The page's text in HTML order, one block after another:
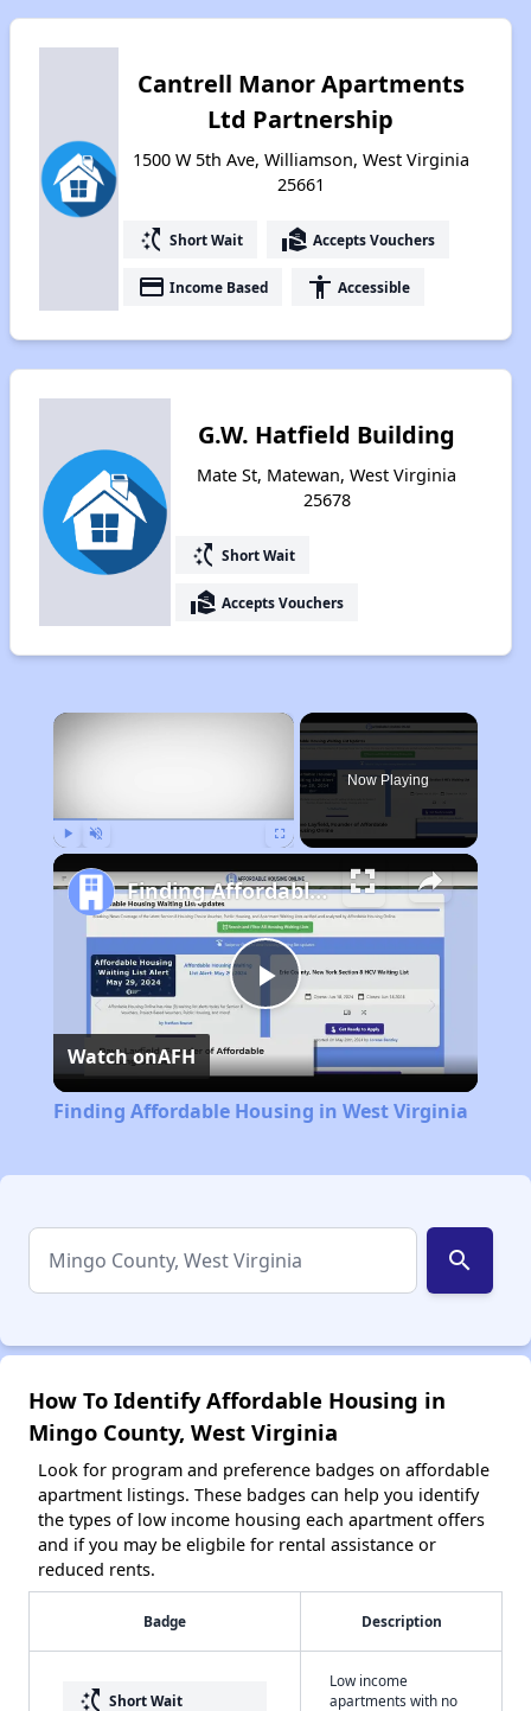
Cantrell Manor Apartments
Ltd Partnership
1500 W 5th Ave, Williamson, West Virginia
25661
switch_access_shortcut Short Wait real_estate_agent Accepts Vouchers
payment Income Based accessibility Accessible
G.W. Hatfield Building
Mate St, Matewan, West Virginia
25678
switch_access_shortcut Short Wait
real_estate_agent Accepts Vouchers
×
Now Playing
Play
Video
Finding Affordable Housing in West Virginia
Watch onAFH
Finding Affordable Housing in West Virginia
search
How To Identify Affordable Housing in
Mingo County, West Virginia
Look for program and preference badges on affordable
apartment listings. These badges can help you identify
the types of low income housing each apartment offers
and if you may be eligbile for rental assistance or
reduced rents.
Badge Description
switch_access_shortcut Short Wait
Low income
apartments with no